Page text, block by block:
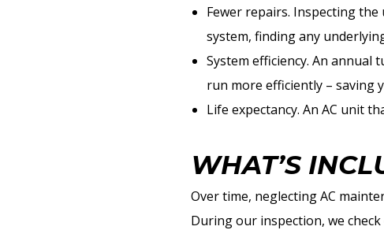
Fewer repairs. Inspecting
system, finding any
System efficiency. An
run more efficiently – saving
Life expectancy. An AC unit
WHAT’S
Over time, neglecting AC
During our inspection, we